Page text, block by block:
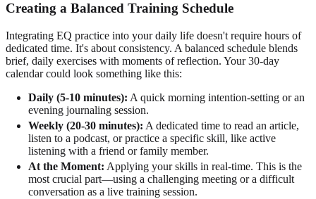
Creating a Balanced Training Schedule
Integrating EQ practice into your daily life doesn't require hours of
dedicated time. It's about consistency. A balanced schedule blends
brief, daily exercises with moments of reflection. Your 30-day
calendar could look something like this:
Daily (5-10 minutes): A quick morning intention-setting or an
evening journaling session.
Weekly (20-30 minutes): A dedicated time to read an article,
listen to a podcast, or practice a specific skill, like active
listening with a friend or family member.
At the Moment: Applying your skills in real-time. This is the
most crucial part—using a challenging meeting or a difficult
conversation as a live training session.